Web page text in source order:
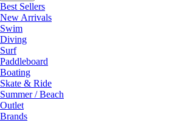
Best Sellers
New Arrivals
Swim
Diving
Surf
Paddleboard
Boating
Skate & Ride
Summer / Beach
Outlet
Brands